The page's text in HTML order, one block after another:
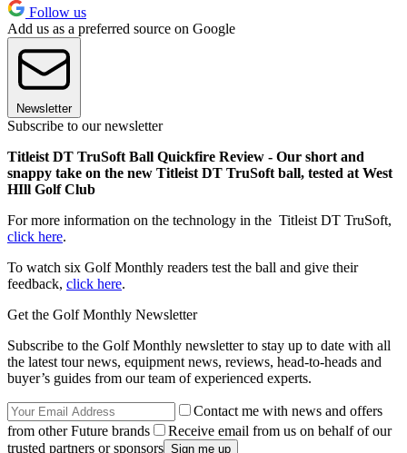
Follow us
Add us as a preferred source on Google
Newsletter
Subscribe to our newsletter
Titleist DT TruSoft Ball Quickfire Review - Our short and
snappy take on the new Titleist DT TruSoft ball, tested at West
HIll Golf Club
For more information on the technology in the Titleist DT TruSoft,
click here.
To watch six Golf Monthly readers test the ball and give their
feedback, click here.
Get the Golf Monthly Newsletter
Subscribe to the Golf Monthly newsletter to stay up to date with all
the latest tour news, equipment news, reviews, head-to-heads and
buyer’s guides from our team of experienced experts.
Contact me with news and offers
from other Future brands
Receive email from us on behalf of our
trusted partners or sponsors